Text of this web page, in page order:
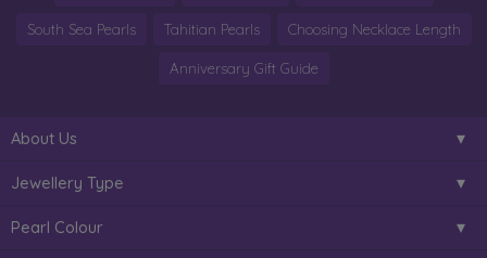
South Sea Pearls Tahitian Pearls Choosing Necklace Length
Anniversary Gift Guide
About Us
Jewellery Type
Pearl Colour